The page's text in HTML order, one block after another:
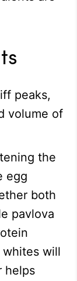
peaks,
volume of
the
egg
both
pavlova
whites will
helps